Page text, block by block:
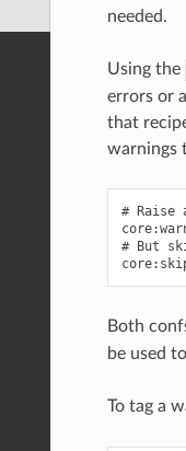
needed.
Using the
errors or
that
warnings
# Raise
# But
Both
be used
To tag a